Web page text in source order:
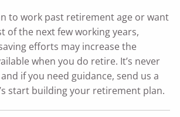
to work past retirement age or want
of the next few working years,
efforts may increase the
when you do retire. It’s never
if you need guidance, send us a
start building your retirement plan.